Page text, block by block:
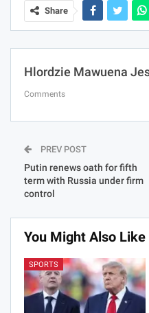
Share
Hlordzie Mawuena
Comments
PREV POST
Putin renews oath for fifth
term with Russia under firm
control
You Might Also Like
SPORTS